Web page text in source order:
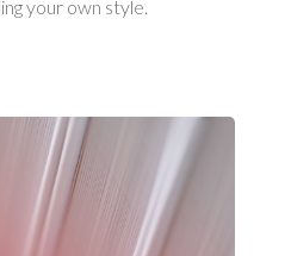
your own style.